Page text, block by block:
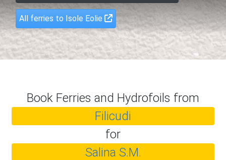
All ferries to Isole Eolie
Book Ferries and Hydrofoils from
Filicudi
for
Salina S.M.